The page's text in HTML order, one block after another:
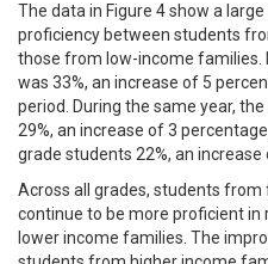
The data in Figure 4 show a
proficiency between students
those from low-income families.
was 33%, an increase of 5
period. During the same year,
29%, an increase of 3
grade students 22%, an increase
Across all grades, students
continue to be more proficient
lower income families. The